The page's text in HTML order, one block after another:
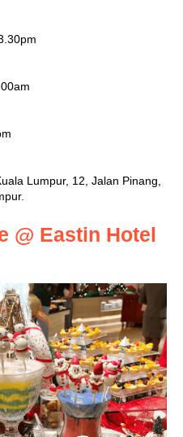
Lumpur, 12, Jalan Pinang,
@ Eastin Hotel